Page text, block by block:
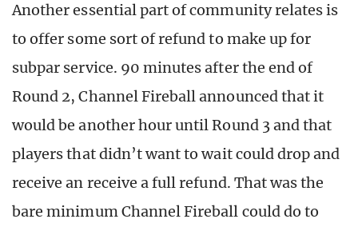
Another essential part of community relates is
to offer some sort of refund to make up for
subpar service. 90 minutes after the end of
Round 2, Channel Fireball announced that it
would be another hour until Round 3 and that
players that didn’t want to wait could drop and
receive an receive a full refund. That was the
bare minimum Channel Fireball could do to